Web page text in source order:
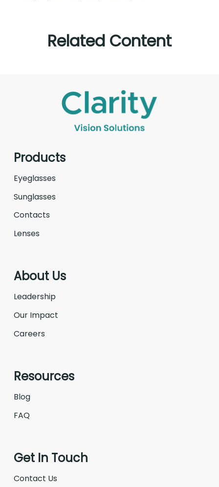
Related Content
Products
Eyeglasses
Sunglasses
Contacts
Lenses
About Us
Leadership
Our Impact
Careers
Resources
Blog
FAQ
Get In Touch
Contact Us